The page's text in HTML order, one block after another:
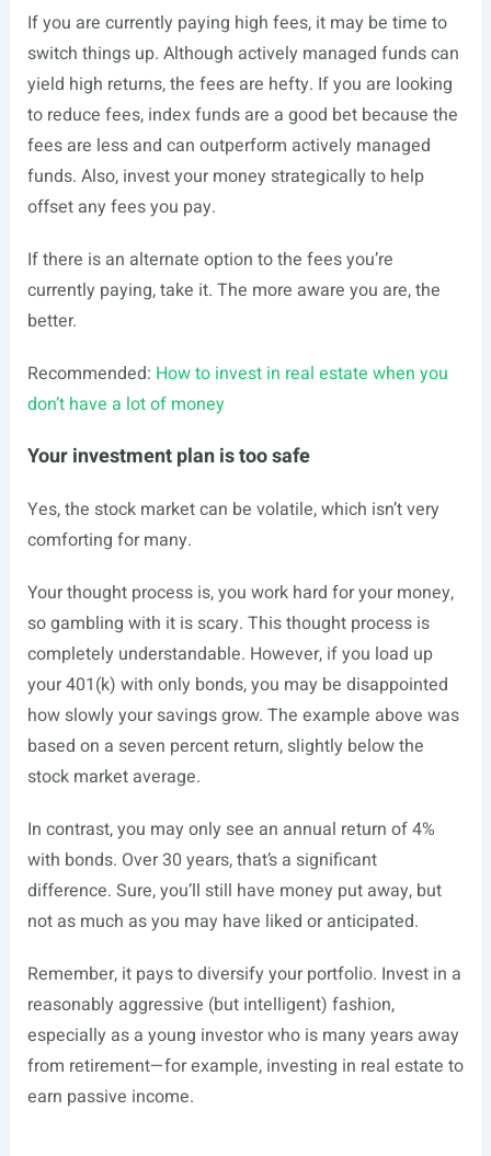
If you are currently paying high fees, it may be time to
switch things up. Although actively managed funds can
yield high returns, the fees are hefty. If you are looking
to reduce fees, index funds are a good bet because the
fees are less and can outperform actively managed
funds. Also, invest your money strategically to help
offset any fees you pay.
If there is an alternate option to the fees you’re
currently paying, take it. The more aware you are, the
better.
Recommended: How to invest in real estate when you
don’t have a lot of money
Your investment plan is too safe
Yes, the stock market can be volatile, which isn’t very
comforting for many.
Your thought process is, you work hard for your money,
so gambling with it is scary. This thought process is
completely understandable. However, if you load up
your 401(k) with only bonds, you may be disappointed
how slowly your savings grow. The example above was
based on a seven percent return, slightly below the
stock market average.
In contrast, you may only see an annual return of 4%
with bonds. Over 30 years, that’s a significant
difference. Sure, you’ll still have money put away, but
not as much as you may have liked or anticipated.
Remember, it pays to diversify your portfolio. Invest in a
reasonably aggressive (but intelligent) fashion,
especially as a young investor who is many years away
from retirement—for example, investing in real estate to
earn passive income.